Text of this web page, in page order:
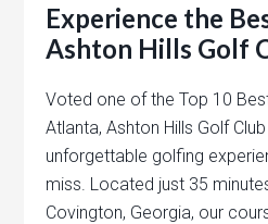
Experience the
Ashton Hills Golf
Voted one of the Top 10
Atlanta, Ashton Hills Golf
unforgettable golfing
miss. Located just 35
Covington, Georgia, our